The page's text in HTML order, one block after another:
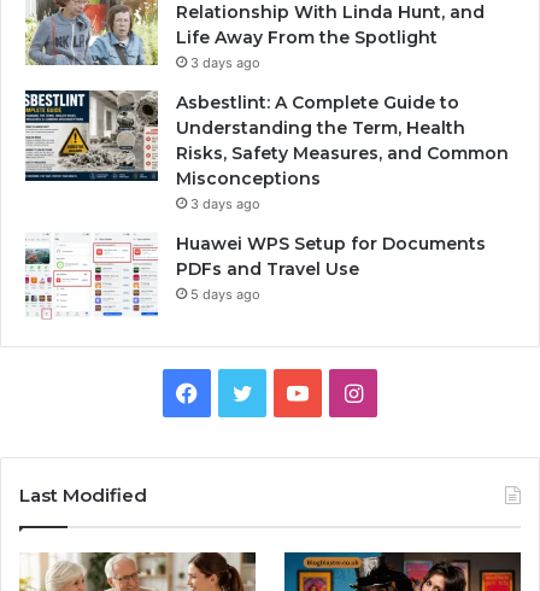
Relationship With Linda Hunt, and
Life Away From the Spotlight
3 days ago
Asbestlint: A Complete Guide to
Understanding the Term, Health
Risks, Safety Measures, and Common
Misconceptions
3 days ago
Huawei WPS Setup for Documents
PDFs and Travel Use
5 days ago
Facebook
TwitterYouTubeInstagram
Last Modified